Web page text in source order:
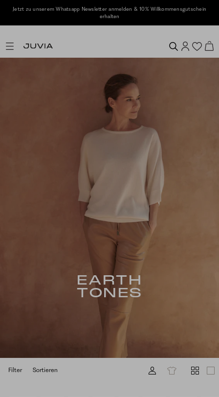
Jetzt zu unserem Whatsapp Newsletter anmelden & 10% Willkommensgutschein
erhalten
EARTH
TONES
Filter Sortieren